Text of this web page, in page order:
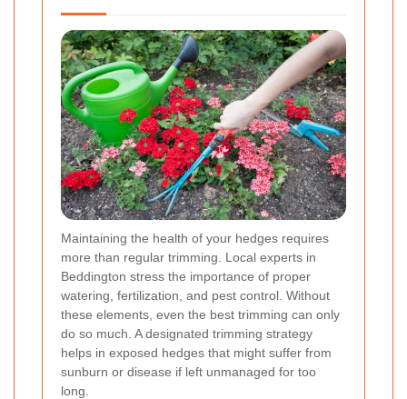
Maintaining the health of your hedges requires
more than regular trimming. Local experts in
Beddington stress the importance of proper
watering, fertilization, and pest control. Without
these elements, even the best trimming can only
do so much. A designated trimming strategy
helps in exposed hedges that might suffer from
sunburn or disease if left unmanaged for too
long.